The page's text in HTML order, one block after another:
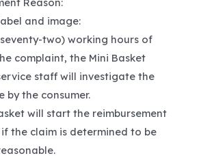
and image:
two) working hours of
complaint, the Mini Basket
staff will investigate the
by the consumer.
will start the reimbursement
the claim is determined to be